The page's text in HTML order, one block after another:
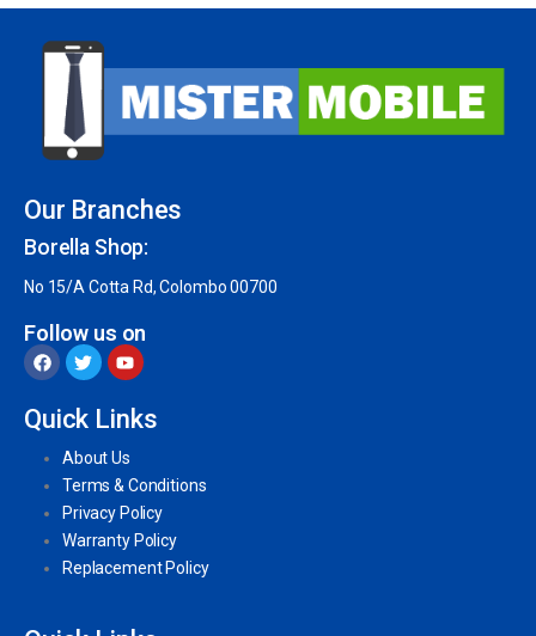
Our Branches
Borella Shop:
No 15/A Cotta Rd, Colombo 00700
Follow us on
Quick Links
About Us
Terms & Conditions
Privacy Policy
Warranty Policy
Replacement Policy